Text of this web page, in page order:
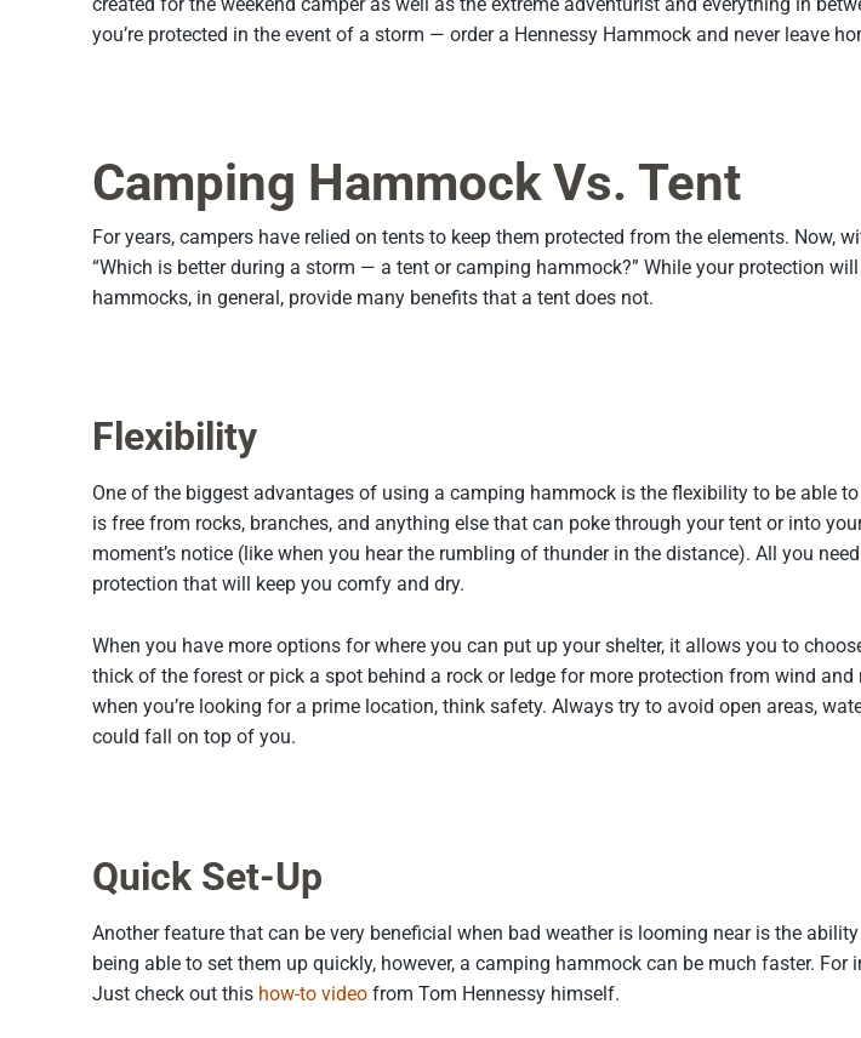
you’re protected in the event of a storm — order a Hennessy Hammock and never leave
Camping Hammock Vs. Tent
For years, campers have relied on tents to keep them protected from the elements.
“Which is better during a storm — a tent or camping hammock?” While your protection
hammocks, in general, provide many benefits that a tent does not.
Flexibility
One of the biggest advantages of using a camping hammock is the flexibility to be able
is free from rocks, branches, and anything else that can poke through your tent or into
moment’s notice (like when you hear the rumbling of thunder in the distance). All you
protection that will keep you comfy and dry.
When you have more options for where you can put up your shelter, it allows you to
thick of the forest or pick a spot behind a rock or ledge for more protection from wind
when you’re looking for a prime location, think safety. Always try to avoid open areas,
could fall on top of you.
Quick Set-Up
Another feature that can be very beneficial when bad weather is looming near is the
being able to set them up quickly, however, a camping hammock can be much faster.
Just check out this how-to video from Tom Hennessy himself.